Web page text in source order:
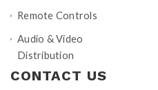
Remote Controls
Audio & Video
Distribution
CONTACT US